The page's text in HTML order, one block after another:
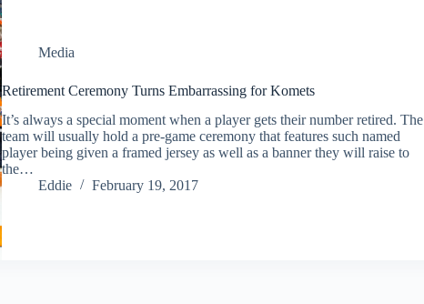
Media
Retirement Ceremony Turns Embarrassing for Komets
It’s always a special moment when a player gets their number retired. The
team will usually hold a pre-game ceremony that features such named
player being given a framed jersey as well as a banner they will raise to
the…
Eddie
February 19, 2017